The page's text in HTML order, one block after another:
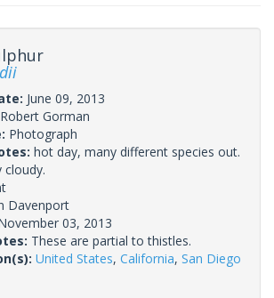
June 09, 2013
Robert Gorman
Photograph
hot day, many different species out.
cloudy.
Davenport
03, 2013
These are partial to thistles.
United States, California, San Diego